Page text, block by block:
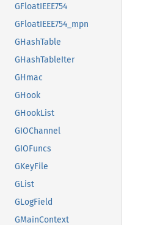
GFloatIEEE754
GFloatIEEE754_mpn
GHashTable
GHashTableIter
GHmac
GHook
GHookList
GIOChannel
GIOFuncs
GKeyFile
GList
GLogField
GMainContext